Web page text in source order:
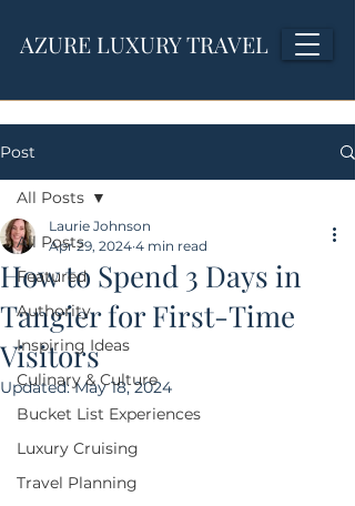
AZURE LUXURY TRAVEL
Post
All Posts
Featured
Authority
Inspiring Ideas
Culinary & Culture
Bucket List Experiences
Luxury Cruising
Travel Planning
All Posts
How to Spend 3 Days in
Tangier for First-Time
Visitors
Laurie Johnson
Apr 29, 2024 4 min read
Updated:May 18, 2024